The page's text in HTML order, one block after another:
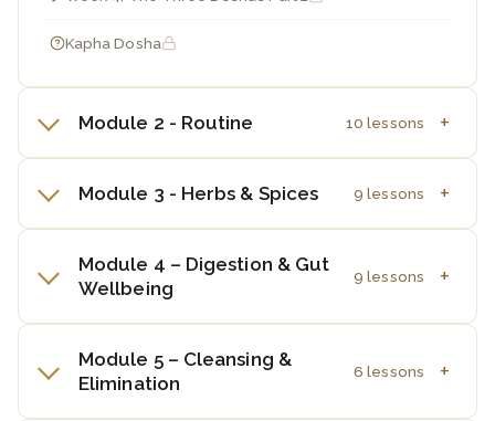
Kapha Dosha
Module 2 - Routine 10 lessons
Module 3 - Herbs & Spices 9 lessons
Module 4 – Digestion & Gut
Wellbeing
9 lessons
Module 5 – Cleansing &
Elimination
6 lessons